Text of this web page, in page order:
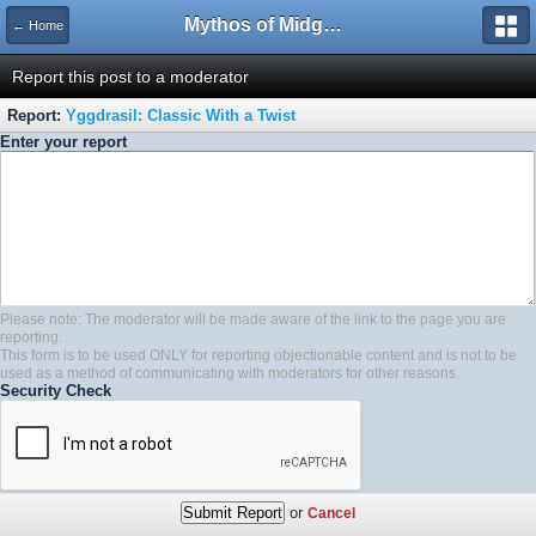
← Home Mythos of Midgard
Report this post to a moderator
Report: Yggdrasil: Classic With a Twist
Enter your report
Please note: The moderator will be made aware of the link to the page you are
reporting.
This form is to be used ONLY for reporting objectionable content and is not to be
used as a method of communicating with moderators for other reasons.
Security Check
or Cancel